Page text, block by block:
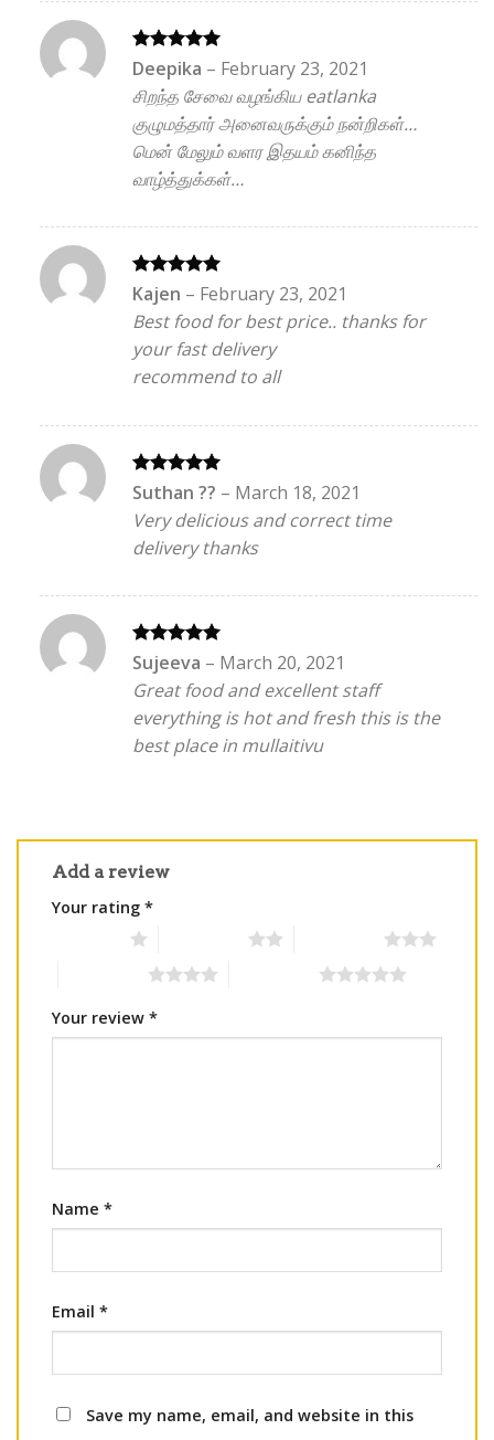
Rated5
out of 5
Deepika – February 23, 2021
சிறந்த சேவை வழங்கிய eatlanka
குழுமத்தார் அனைவருக்கும் நன்றிகள்…
மென் மேலும் வளர இதயம் கனிந்த
வாழ்த்துக்கள்…
Rated
out of 5
Kajen – February 23, 2021
Best food for best price.. thanks for
your fast delivery
recommend to all
Rated5
Suthan ?? – March 18, 2021
Very delicious and correct time
delivery thanks
Rated5
out of 5
Sujeeva – March 20, 2021
Great food and excellent staff
everything is hot and fresh this is the
best place in mullaitivu
Add a review
Your rating *
Your review *
Name *
Email *
Save my name, email, and website in this